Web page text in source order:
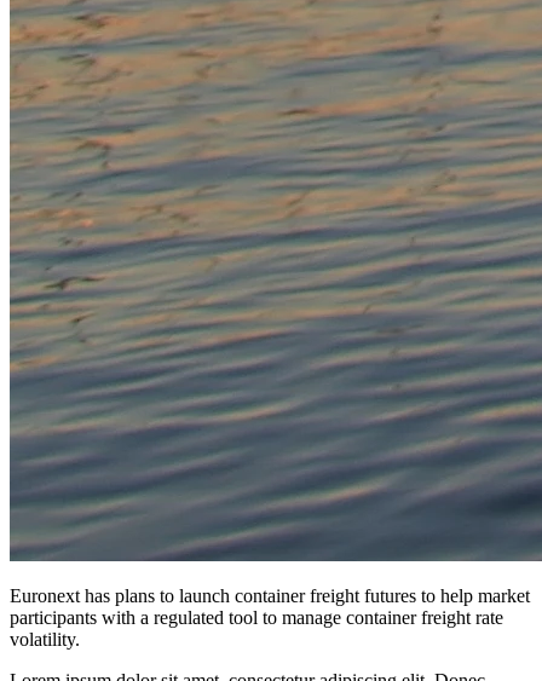
Euronext has plans to launch container freight futures to help market
participants with a regulated tool to manage container freight rate
volatility.